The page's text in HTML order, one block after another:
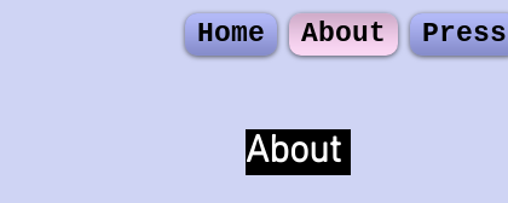
Home About Press
About